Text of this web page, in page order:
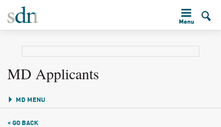
MD Applicants
MD MENU
< GO BACK